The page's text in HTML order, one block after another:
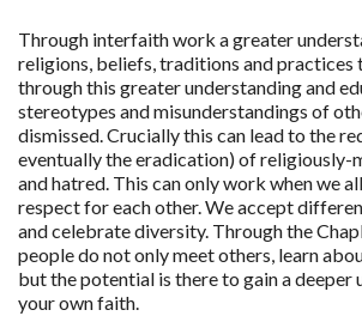
Through interfaith work a greater
religions, beliefs, traditions and practices
through this greater understanding and
stereotypes and misunderstandings of
dismissed. Crucially this can lead to the
eventually the eradication) of religiously-
and hatred. This can only work when we
respect for each other. We accept
and celebrate diversity. Through the
people do not only meet others, learn
but the potential is there to gain a deeper
your own faith.